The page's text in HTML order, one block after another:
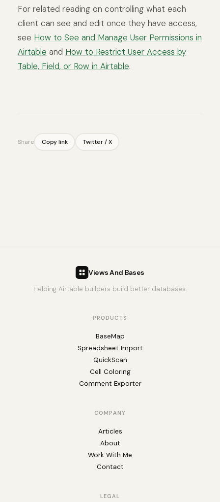
For related reading on controlling what each
client can see and edit once they have access,
see How to See and Manage User Permissions in
Airtable and How to Restrict User Access by
Table, Field, or Row in Airtable.
Share Copy link Twitter / X
Views And Bases
Helping Airtable builders build better databases.
PRODUCTS
BaseMap
Spreadsheet Import
QuickScan
Cell Coloring
Comment Exporter
COMPANY
Articles
About
Work With Me
Contact
LEGAL